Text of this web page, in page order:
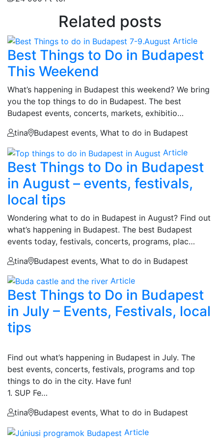
Related posts
Article
Best Things to Do in Budapest
This Weekend
What’s happening in Budapest this weekend? We bring
you the top things to do in Budapest. The best
Budapest events, concerts, markets, exhibitio…
tina
Budapest events, What to do in Budapest
Article
Best Things to Do in Budapest
in August – events, festivals,
local tips
Wondering what to do in Budapest in August? Find out
what’s happening in Budapest. The best Budapest
events today, festivals, concerts, programs, plac…
tina
Budapest events, What to do in Budapest
Article
Best Things to Do in Budapest
in July – Events, Festivals, local
tips
Find out what’s happening in Budapest in July. The
best events, concerts, festivals, programs and top
things to do in the city. Have fun!
1. SUP Fe…
tina
Budapest events, What to do in Budapest
Article